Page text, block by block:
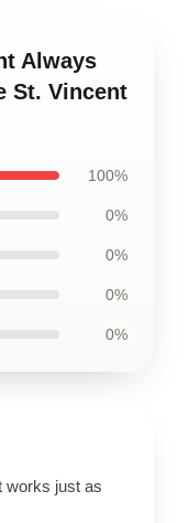
Always
St. Vincent
100%
0%
0%
0%
0%
works just as